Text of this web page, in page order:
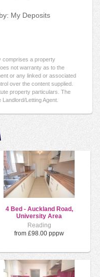
My Deposits
comprises a property
not warranty as to the
or any linked or associated
over the content supplied.
property particulars. The
Letting Agent.
4 Bed - Auckland Road,
University Area
Reading
from £98.00 pppw